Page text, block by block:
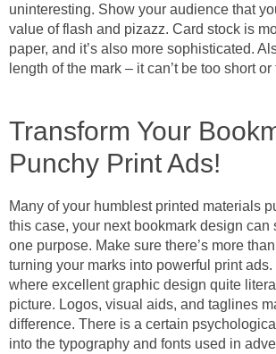
uninteresting. Show your audience that
value of flash and pizazz. Card stock is
paper, and it’s also more sophisticated.
length of the mark – it can’t be too short
Transform Your
Punchy Print Ads!
Many of your humblest printed materials
this case, your next bookmark design can
one purpose. Make sure there’s more
turning your marks into powerful print
where excellent graphic design quite
picture. Logos, visual aids, and taglines
difference. There is a certain
into the typography and fonts used in